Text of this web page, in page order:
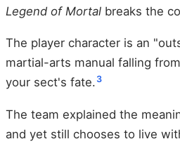
Legend of Mortal breaks the
The player character is an
martial-arts manual falling
your sect's fate. 3
The team explained the
and yet still chooses to live